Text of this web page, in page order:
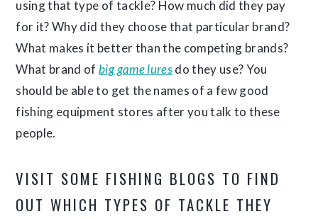
using that type of tackle? How much did they pay
for it? Why did they choose that particular brand?
What makes it better than the competing brands?
What brand ofbig game luresdo they use? You
should be able to get the names of a few good
fishing equipment stores after you talk to these
people.
VISIT SOME FISHING BLOGS TO FIND
OUT WHICH TYPES OF TACKLE THEY